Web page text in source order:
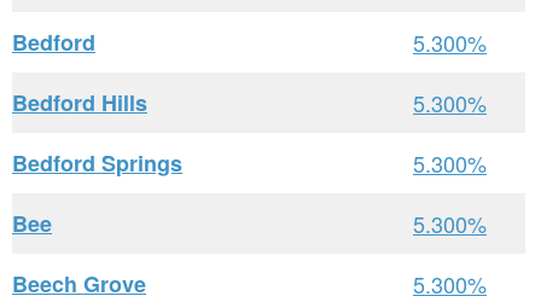
Bedford
5.300%
Bedford Hills
5.300%
Bedford Springs
5.300%
Bee
5.300%
Beech Grove
5.300%